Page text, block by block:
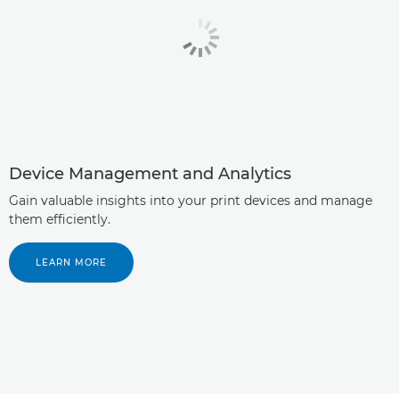
Device Management and Analytics
Gain valuable insights into your print devices and manage
them efficiently.
LEARN MORE